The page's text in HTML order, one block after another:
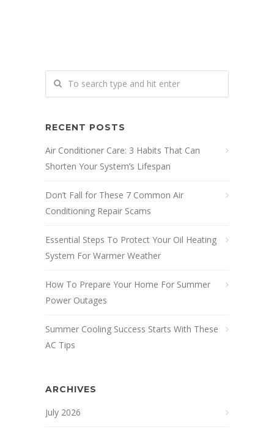
RECENT POSTS
Air Conditioner Care: 3 Habits That Can
Shorten Your System’s Lifespan
Don’t Fall for These 7 Common Air
Conditioning Repair Scams
Essential Steps To Protect Your Oil Heating
System For Warmer Weather
How To Prepare Your Home For Summer
Power Outages
Summer Cooling Success Starts With These
AC Tips
ARCHIVES
July 2026